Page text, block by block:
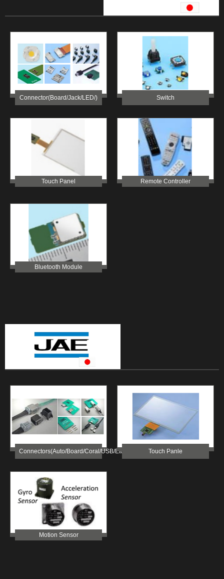
Connector(Board/Jack/LED/) Switch
Touch Panel Remote Controller
Bluetooth Module
Connectors(Auto/Board/Coral/USB/etc) Touch Panle
Motion Sensor